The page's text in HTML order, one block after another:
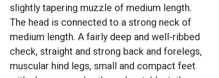
slightly tapering muzzle of medium length.
The head is connected to a strong neck of
medium length. A fairly deep and well-ribbed
check, straight and strong back and forelegs,
muscular hind legs, small and compact feet